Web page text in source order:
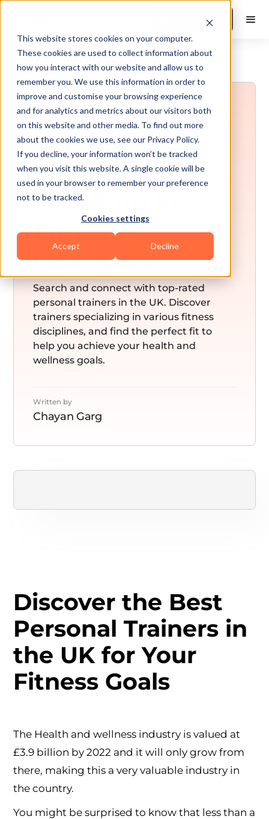
This website stores cookies on your computer.
These cookies are used to collect information about
how you interact with our website and allow us to
remember you. We use this information in order to
improve and customise your browsing experience
and for analytics and metrics about our visitors both
on this website and other media. To find out more
about the cookies we use, see our Privacy Policy.
If you decline, your information won’t be tracked
when you visit this website. A single cookie will be
used in your browser to remember your preference
not to be tracked.
Cookies settings
Accept Decline
Book a Demo
Top Online
Personal
Trainer in UK:
Excelling in
Fitness
Coaching
Search and connect with top-rated
personal trainers in the UK. Discover
trainers specializing in various fitness
disciplines, and find the perfect fit to
help you achieve your health and
wellness goals.
Written by
Chayan Garg
Discover the Best
Personal Trainers in
the UK for Your
Fitness Goals
The Health and wellness industry is valued at
£3.9 billion by 2022 and it will only grow from
there, making this a very valuable industry in
the country.
You might be surprised to know that less than a